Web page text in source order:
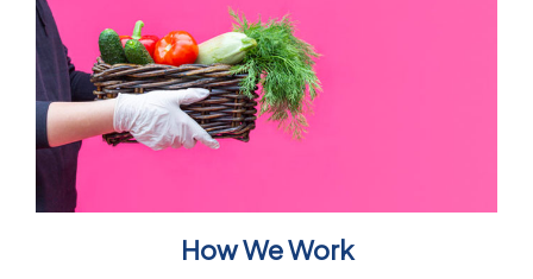
How We Work